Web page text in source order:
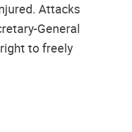
Attacks
General
to freely